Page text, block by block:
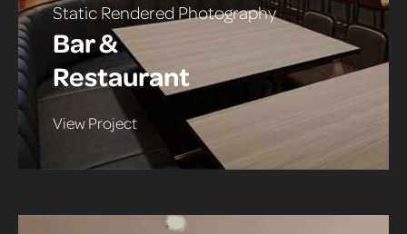
Static Rendered Photography
Bar &
Restaurant
View Project